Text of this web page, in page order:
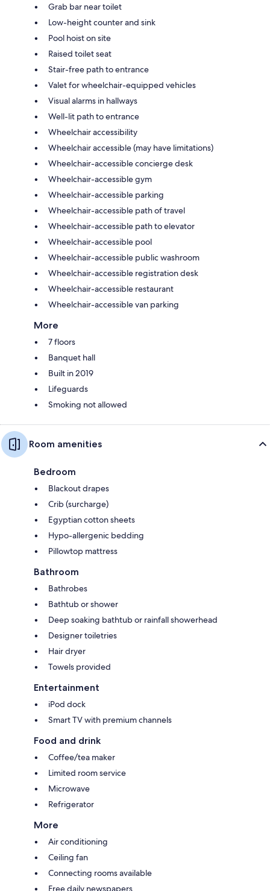
Grab bar near toilet
Low-height counter and sink
Pool hoist on site
Raised toilet seat
Stair-free path to entrance
Valet for wheelchair-equipped vehicles
Visual alarms in hallways
Well-lit path to entrance
Wheelchair accessibility
Wheelchair accessible (may have limitations)
Wheelchair-accessible concierge desk
Wheelchair-accessible gym
Wheelchair-accessible parking
Wheelchair-accessible path of travel
Wheelchair-accessible path to elevator
Wheelchair-accessible pool
Wheelchair-accessible public washroom
Wheelchair-accessible registration desk
Wheelchair-accessible restaurant
Wheelchair-accessible van parking
More
7 floors
Banquet hall
Built in 2019
Lifeguards
Smoking not allowed
Room amenities
Bedroom
Blackout drapes
Crib (surcharge)
Egyptian cotton sheets
Hypo-allergenic bedding
Pillowtop mattress
Bathroom
Bathrobes
Bathtub or shower
Deep soaking bathtub or rainfall showerhead
Designer toiletries
Hair dryer
Towels provided
Entertainment
iPod dock
Smart TV with premium channels
Food and drink
Coffee/tea maker
Limited room service
Microwave
Refrigerator
More
Air conditioning
Ceiling fan
Connecting rooms available
Free daily newspapers